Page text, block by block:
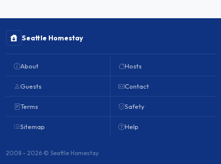
Seattle Homestay
About
Guests
Terms
Sitemap
Hosts
Contact
Safety
Help
2008 - 2026 © Seattle Homestay